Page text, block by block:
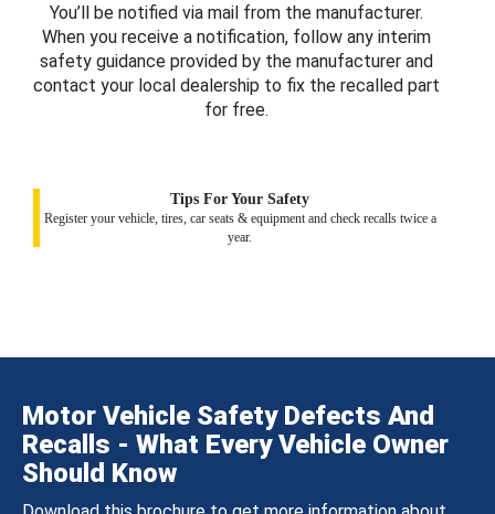
You’ll be notified via mail from the manufacturer.
When you receive a notification, follow any interim
safety guidance provided by the manufacturer and
contact your local dealership to fix the recalled part
for free.
Tips For Your Safety
Register your vehicle, tires, car seats & equipment and check recalls twice a
year.
Motor Vehicle Safety Defects And
Recalls - What Every Vehicle Owner
Should Know